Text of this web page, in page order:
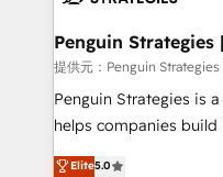
Empiezas a ver
mes. 🏆 HubSpot Partner of the Year 2022, máximo
reconocimiento del
Partner, el nivel más alto. +700
Hospital ABC, Hogares
Penguin Strategies
提供元：Penguin Strategies
Penguin Strategies is
helps companies
operations across
Elite5.0